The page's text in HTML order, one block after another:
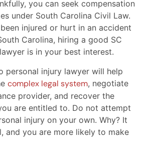
you can seek compensation
under South Carolina Civil Law.
injured or hurt in an accident
Carolina, hiring a good SC
is in your best interest.
personal injury lawyer will help
complex legal system, negotiate
provider, and recover the
are entitled to. Do not attempt
injury on your own. Why? It
and you are more likely to make